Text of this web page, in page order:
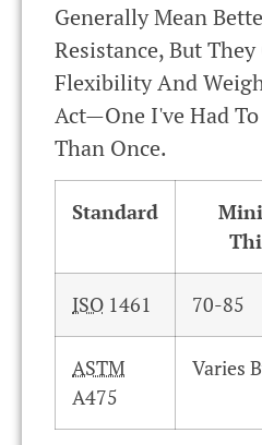
Generally Mean
Resistance, But
Flexibility And
Act—One I've Had
Than Once.
Standard
ISO 1461 70-85
ASTM
A475
Varies